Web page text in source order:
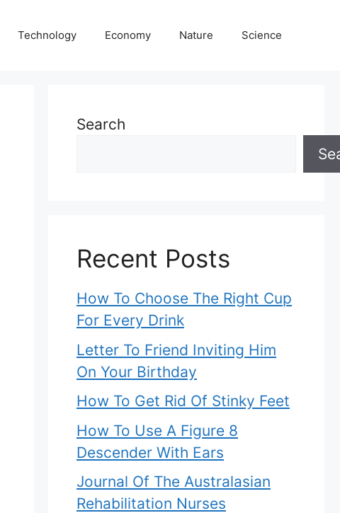
Technology Economy Nature Science
Search
Recent Posts
How To Choose The Right Cup
For Every Drink
Letter To Friend Inviting Him
On Your Birthday
How To Get Rid Of Stinky Feet
How To Use A Figure 8
Descender With Ears
Journal Of The Australasian
Rehabilitation Nurses